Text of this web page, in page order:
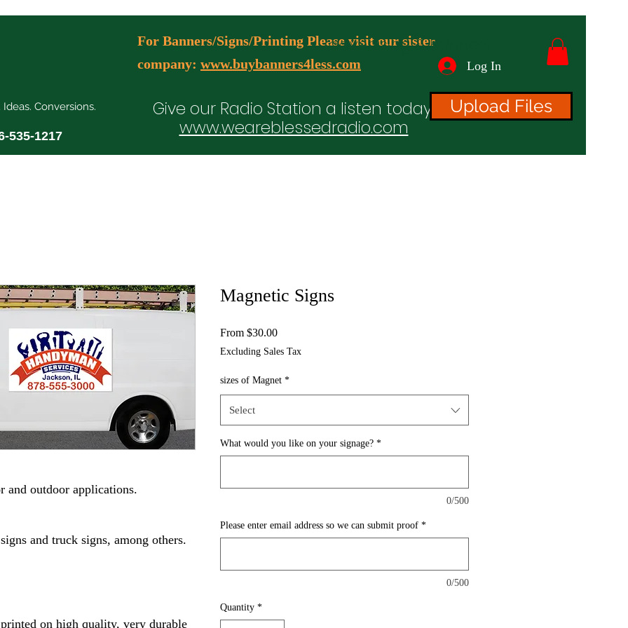
For Banners/Signs/Printing Please visit our sister
company: www.buybanners4less.com
Ideas. Conversions.
535-1217
Give our Radio Station a listen today!
www.weareblessedradio.com
advertising & Banners
Log In
Upload Files
and outdoor applications.
and truck signs, among others.
on high quality, very durable
Magnetic Signs
From $30.00Sale
Price
Excluding Sales Tax
sizes of Magnet *
Select
What would you like on your signage? *
0/500
Please enter email address so we can submit proof *
0/500
Quantity *